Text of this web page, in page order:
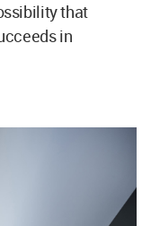
that
in